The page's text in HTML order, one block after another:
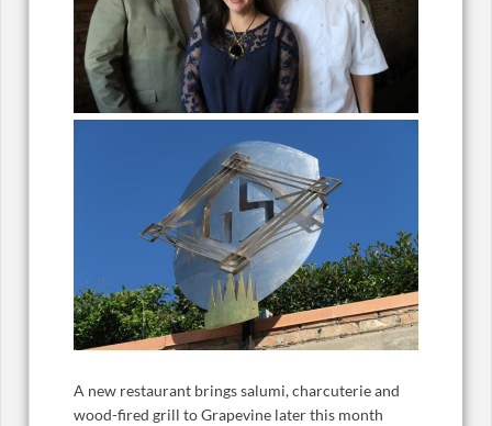
A new restaurant brings salumi, charcuterie and
wood-fired grill to Grapevine later this month